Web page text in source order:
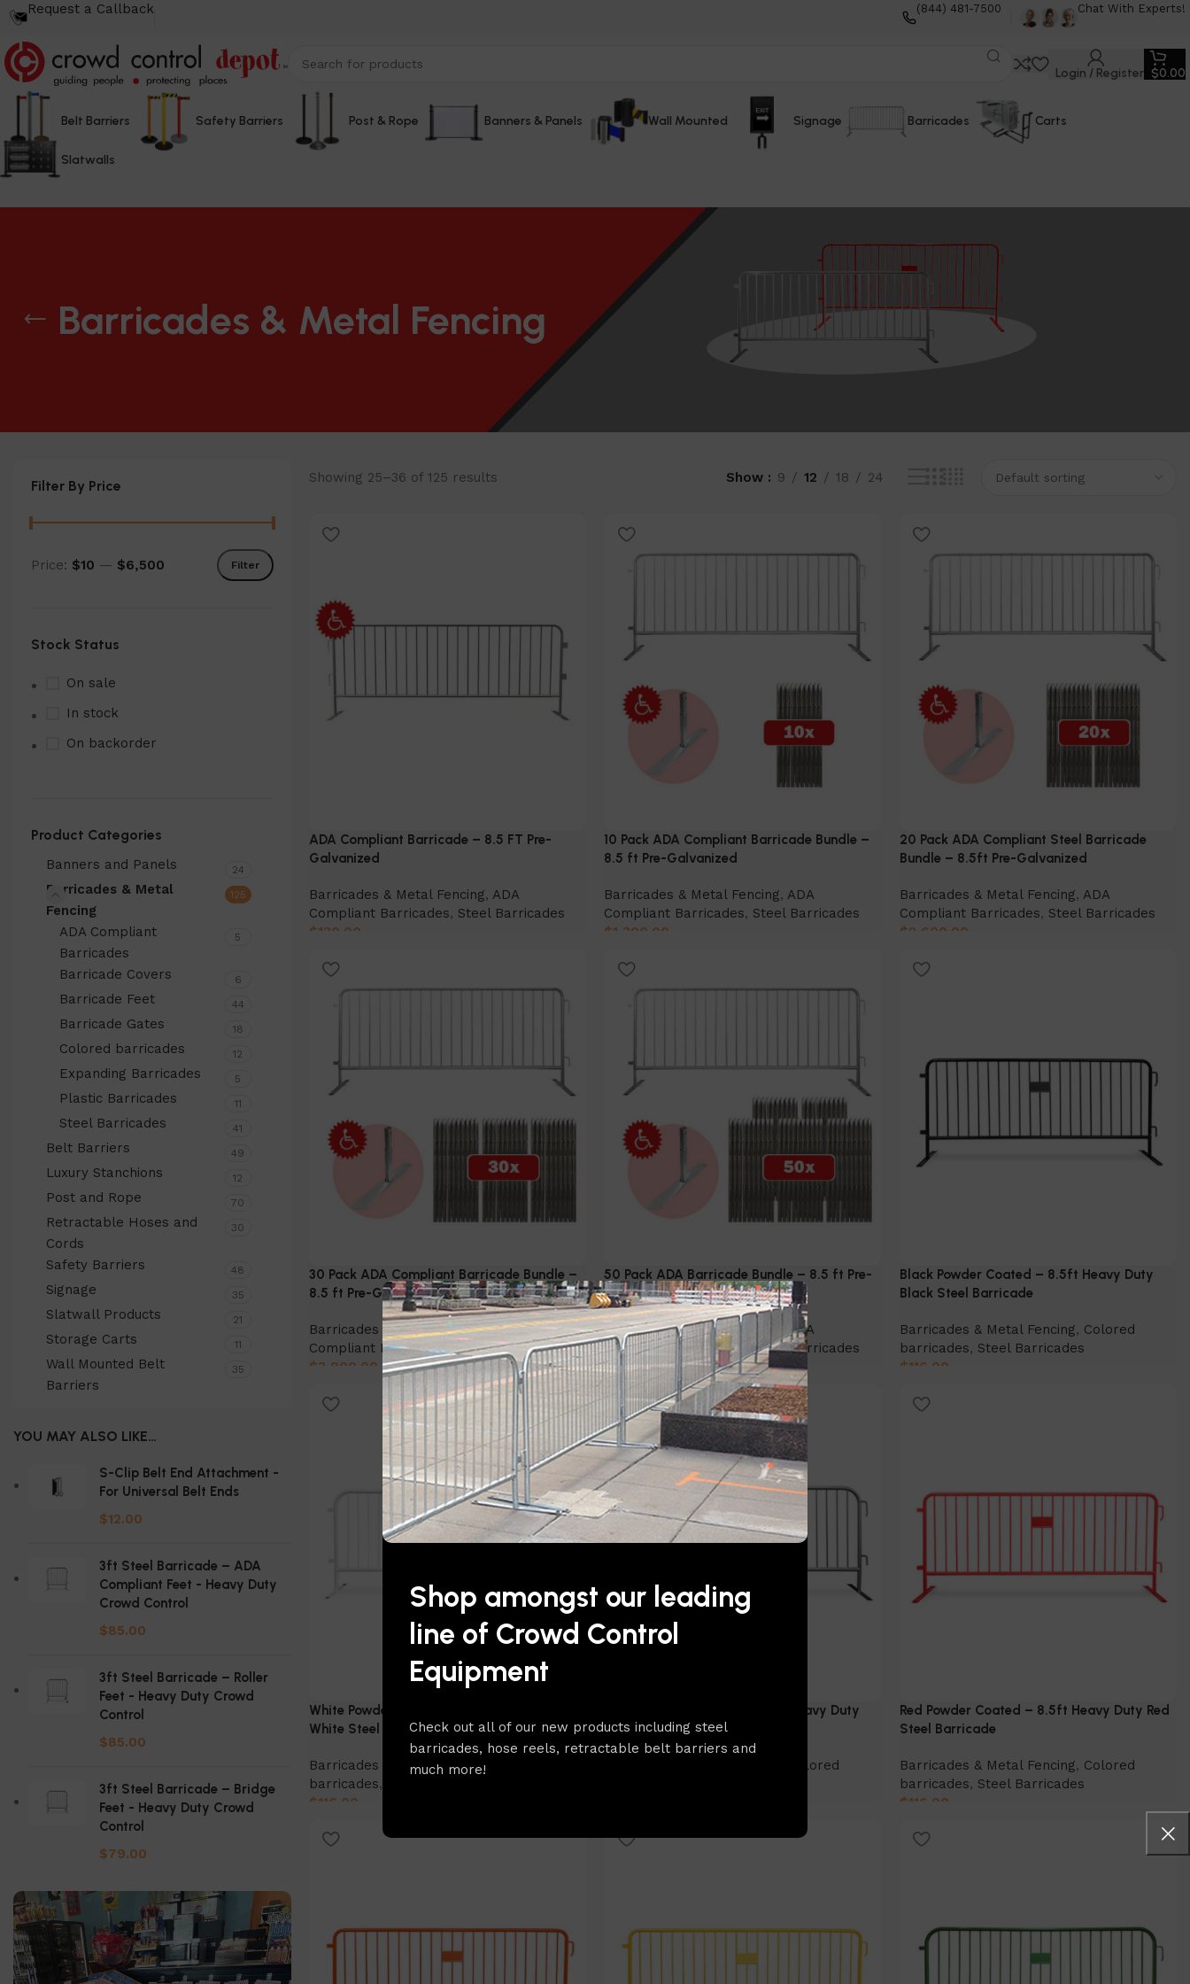
Shop amongst our leading
line of Crowd Control
Equipment
Check out all of our new products including steel
barricades, hose reels, retractable belt barriers and
much more!
Request a Callback (844) 481-7500 Chat With Experts!
Login / Register $0.00
Belt Barriers Safety Barriers Post & Rope Banners & Panels Wall Mounted Signage Barricades Carts
Slatwalls
Barricades & Metal Fencing
Filter By Price
Min
Max
Filter
Price: $10 — $6,500
Stock Status
On sale
In stock
On backorder
Product Categories
Banners and Panels 24
Barricades & Metal
Fencing
125
ADA Compliant
Barricades
5
Barricade Covers 6
Barricade Feet 44
Barricade Gates 18
Colored barricades 12
Expanding Barricades 5
Plastic Barricades 11
Steel Barricades 41
Belt Barriers 49
Luxury Stanchions 12
Post and Rope 70
Retractable Hoses and
Cords
30
Safety Barriers 48
Signage 35
Slatwall Products 21
Storage Carts 11
Wall Mounted Belt
Barriers
35
YOU MAY ALSO LIKE…
S-Clip Belt End Attachment -
For Universal Belt Ends
$12.00
3ft Steel Barricade – ADA
Compliant Feet - Heavy Duty
Crowd Control
$85.00
3ft Steel Barricade – Roller
Feet - Heavy Duty Crowd
Control
$85.00
3ft Steel Barricade – Bridge
Feet - Heavy Duty Crowd
Control
$79.00
Showing 25–36 of 125 results Show 9 12 18 24
ADA Compliant Barricade – 8.5 FT Pre-
Galvanized
Barricades & Metal Fencing, ADA
Compliant Barricades, Steel Barricades
$130.00
10 Pack ADA Compliant Barricade Bundle –
8.5 ft Pre-Galvanized
Barricades & Metal Fencing, ADA
Compliant Barricades, Steel Barricades
$1,300.00
20 Pack ADA Compliant Steel Barricade
Bundle – 8.5ft Pre-Galvanized
Barricades & Metal Fencing, ADA
Compliant Barricades, Steel Barricades
$2,600.00
30 Pack ADA Compliant Barricade Bundle –
8.5 ft Pre-Galvanized
Barricades & Metal Fencing,ADA
Compliant Barricades,Steel Barricades
$3,900.00
50 Pack ADA Barricade Bundle – 8.5 ft Pre-
Galvanized
Barricades & Metal Fencing
ADA
Compliant Barricades
,Steel Barricades
$6,500.00
Add to cart
Black Powder Coated – 8.5ft Heavy Duty
Black Steel Barricade
Barricades & Metal Fencing, Colored
barricades, Steel Barricades
$116.00
White Powder Coated – 8.5ft Heavy Duty
White Steel Barricade
Barricades & Metal Fencing,
barricades,
$116.00
Silver Powder Coated – 8.5ft Heavy Duty
Silver Steel Barricade
Colored
Red Powder Coated – 8.5ft Heavy Duty Red
Steel Barricade
Barricades & Metal Fencing, Colored
barricades, Steel Barricades
$116.00